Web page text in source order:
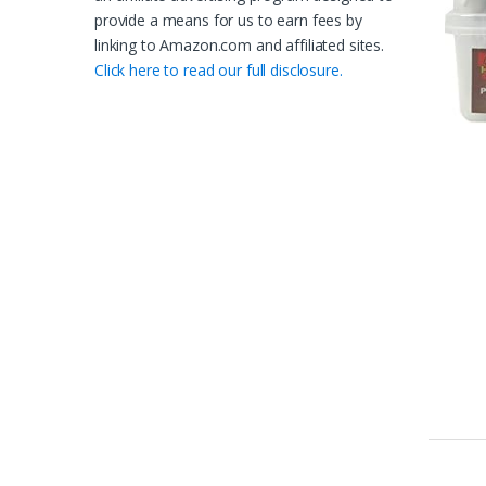
provide a means for us to earn fees by
linking to Amazon.com and affiliated sites.
Click here to read our full disclosure.